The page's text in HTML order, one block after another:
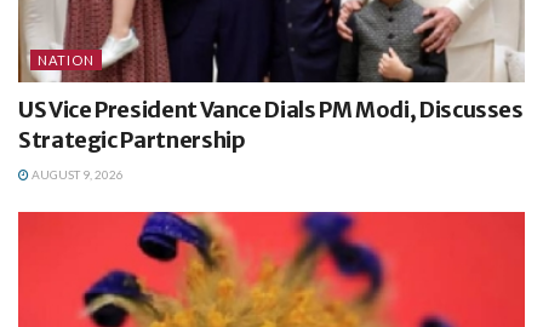
NATION
US Vice President Vance Dials PM Modi, Discusses
Strategic Partnership
AUGUST 9, 2026